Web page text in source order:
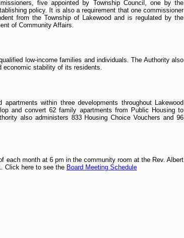
five appointed by Township Council, one by the
policy. It is also a requirement that one commissioner
from the Township of Lakewood and is regulated by the
of Community Affairs.
low-income families and individuals. The Authority also
economic stability of its residents.
within three developments throughout Lakewood
and convert 62 family apartments from Public Housing to
also administers 833 Housing Choice Vouchers and 96
each month at 6 pm in the community room at the Rev. Albert
Click here to see the Board Meeting Schedule